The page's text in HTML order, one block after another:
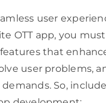
user
OTT app, you
that
user problems,
So,